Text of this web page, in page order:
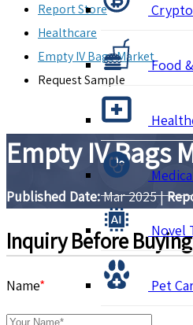
Food
Novel
Pet
Report Store
Healthcare
Empty IV Bags Market
Request Sample
Empty IV Bags
Published Date:Mar 2025|
Inquiry Before Buying
Name*